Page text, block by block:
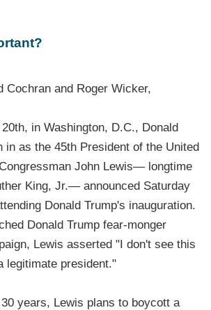
Cochran and Roger Wicker,
in Washington, D.C., Donald
in as the 45th President of the United
John Lewis— longtime
King, Jr.— announced Saturday
Donald Trump's inauguration.
Donald Trump fear-monger
Lewis asserted "I don't see this
legitimate president."
years, Lewis plans to boycott a